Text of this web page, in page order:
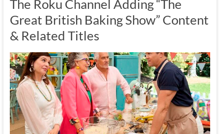
The Roku Channel Adding “The
Great British Baking Show” Content
& Related Titles